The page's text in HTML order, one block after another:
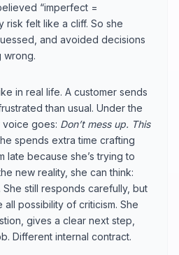
“imperfect =
risk felt like a cliff. So she
and avoided decisions
wrong.
in real life. A customer sends
than usual. Under the
voice goes: Don’t mess up. This
spends extra time crafting
late because she’s trying to
new reality, she can think:
She still responds carefully, but
all possibility of criticism. She
gives a clear next step,
Different internal contract.